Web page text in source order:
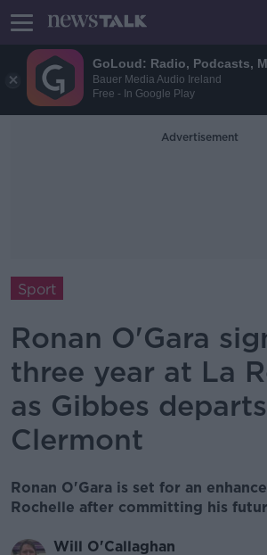
GoLoud: Radio, Podcasts,
Bauer Media Audio Ireland
Free - In Google Play
Advertisement
Sport
Ronan O'Gara
three year at La
as Gibbes
Clermont
Ronan O'Gara is set for an
Rochelle after committing his
Will O'Callaghan